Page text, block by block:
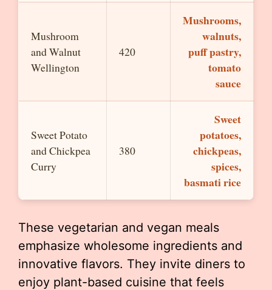
Mushroom
and Walnut
Wellington
420
Mushrooms,
walnuts,
puff pastry,
tomato
sauce
Sweet Potato
and Chickpea
Curry
380
Sweet
potatoes,
chickpeas,
spices,
basmati rice
These vegetarian and vegan meals
emphasize wholesome ingredients and
innovative flavors. They invite diners to
enjoy plant-based cuisine that feels